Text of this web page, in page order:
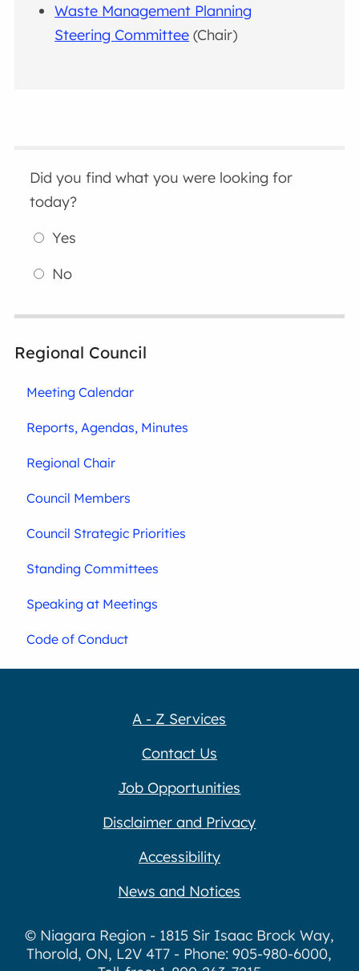
Waste Management Planning
Steering Committee (Chair)
Did you find what you were looking for
today?
Yes
No
Regional Council
Meeting Calendar
Reports, Agendas, Minutes
Regional Chair
Council Members
Council Strategic Priorities
Standing Committees
Speaking at Meetings
Code of Conduct
A - Z Services
Contact Us
Job Opportunities
Disclaimer and Privacy
Accessibility
News and Notices
© Niagara Region - 1815 Sir Isaac Brock Way,
Thorold, ON, L2V 4T7 - Phone: 905-980-6000,